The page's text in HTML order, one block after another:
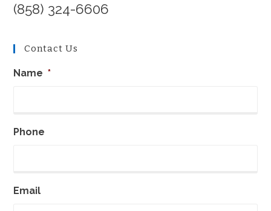
(858) 324-6606
Contact Us
Name *
Phone
Email